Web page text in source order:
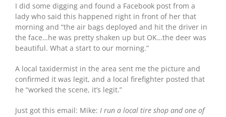
I did some digging and found a Facebook post from a
lady who said this happened right in front of her that
morning and “the air bags deployed and hit the driver in
the face…he was pretty shaken up but OK…the deer was
beautiful. What a start to our morning.”
A local taxidermist in the area sent me the picture and
confirmed it was legit, and a local firefighter posted that
he “worked the scene, it’s legit.”
Just got this email: Mike: I run a local tire shop and one of